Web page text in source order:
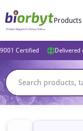
Products
Certified